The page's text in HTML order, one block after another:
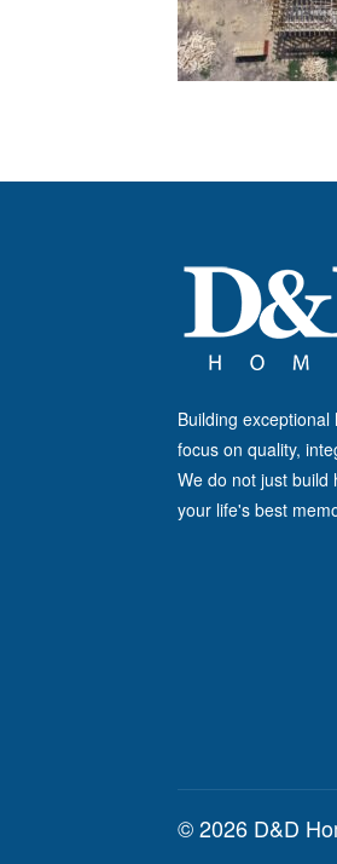
Building
focus on quality,
We do not just build
your life's best
© 2026 D&D